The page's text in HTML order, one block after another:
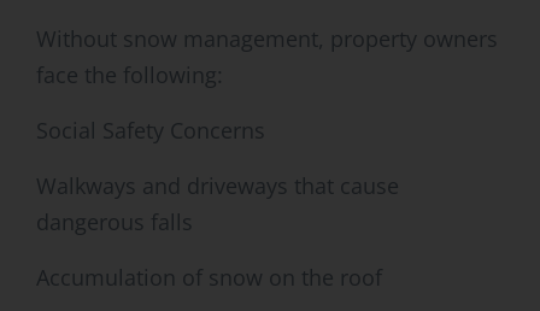
Without snow management, property owners
face the following:
Social Safety Concerns
Walkways and driveways that cause
dangerous falls
Accumulation of snow on the roof